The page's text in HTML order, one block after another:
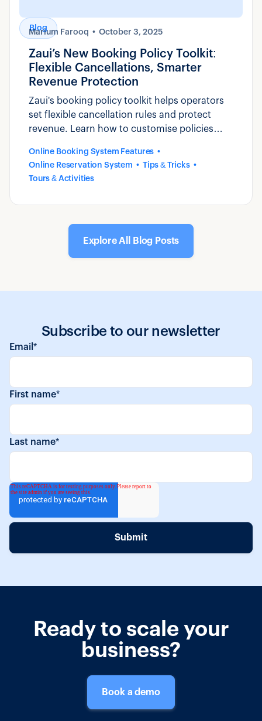
Blog
Marium Farooq October 3, 2025
Zaui’s New Booking Policy Toolkit:
Flexible Cancellations, Smarter
Revenue Protection
Zaui's booking policy toolkit helps operators
set flexible cancellation rules and protect
revenue. Learn how to customise policies
Online Booking System Features
Online Reservation System
Tips & Tricks
Tours & Activities
Explore All Blog Posts
Subscribe to our newsletter
Email *
First name*
Last name*
Ready to scale your
business?
Book a demo